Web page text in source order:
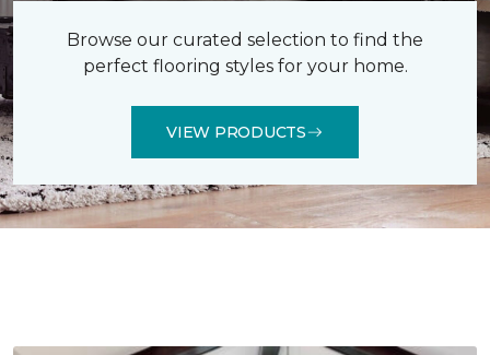
Browse our curated selection to find the
perfect flooring styles for your home.
VIEW PRODUCTS